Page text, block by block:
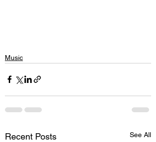
Music
Recent Posts See All